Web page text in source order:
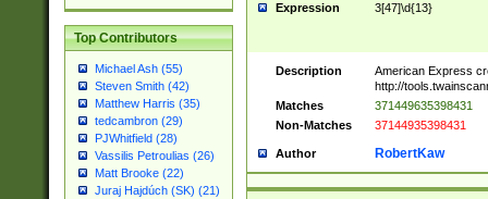
Top Contributors
Michael Ash (55)
Steven Smith (42)
Matthew Harris (35)
tedcambron (29)
PJWhitfield (28)
Vassilis Petroulias (26)
Matt Brooke (22)
Juraj Hajdúch (SK) (21)
Expression 3[47]\d{13}
Description
American Express
http://
Matches
371449635398431
Non-Matches
37144935398431
Author RobertKaw